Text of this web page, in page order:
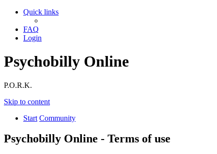
Quick links
FAQ
Login
Psychobilly Online
P.O.R.K.
Skip to content
Start Community
Psychobilly Online - Terms of use